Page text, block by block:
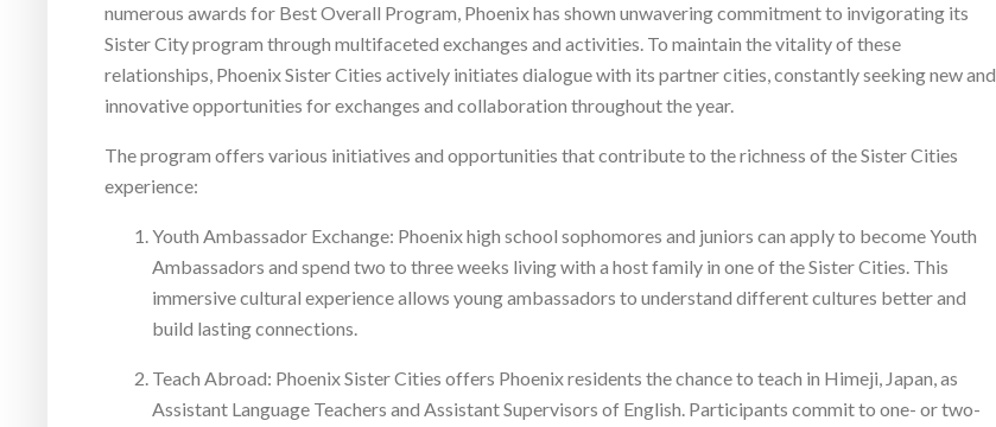
numerous awards for Best Overall Program, Phoenix has shown unwavering commitment to invigorating its
Sister City program through multifaceted exchanges and activities. To maintain the vitality of these
relationships, Phoenix Sister Cities actively initiates dialogue with its partner cities, constantly seeking new and
innovative opportunities for exchanges and collaboration throughout the year.
The program offers various initiatives and opportunities that contribute to the richness of the Sister Cities
experience:
Youth Ambassador Exchange: Phoenix high school sophomores and juniors can apply to become Youth
Ambassadors and spend two to three weeks living with a host family in one of the Sister Cities. This
immersive cultural experience allows young ambassadors to understand different cultures better and
build lasting connections.
Teach Abroad: Phoenix Sister Cities offers Phoenix residents the chance to teach in Himeji, Japan, as
Assistant Language Teachers and Assistant Supervisors of English. Participants commit to one- or two-